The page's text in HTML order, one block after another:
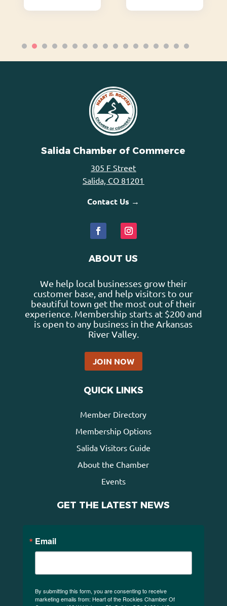
Salida Chamber of Commerce
305 F Street
Salida, CO 81201
Contact Us →
ABOUT US
We help local businesses grow their
customer base, and help visitors to our
beautiful town get the most out of their
experience. Membership starts at $200 and
is open to any business in the Arkansas
River Valley.
JOIN NOW
QUICK LINKS
Member Directory
Membership Options
Salida Visitors Guide
About the Chamber
Events
GET THE LATEST NEWS
Email
By submitting this form, you are consenting to receive
marketing emails from: Heart of the Rockies Chamber Of